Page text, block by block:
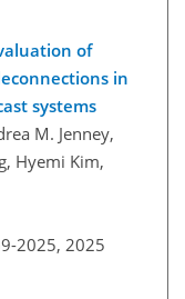
of
in
systems
M. Jenney,
Hyemi Kim,
2025, 2025